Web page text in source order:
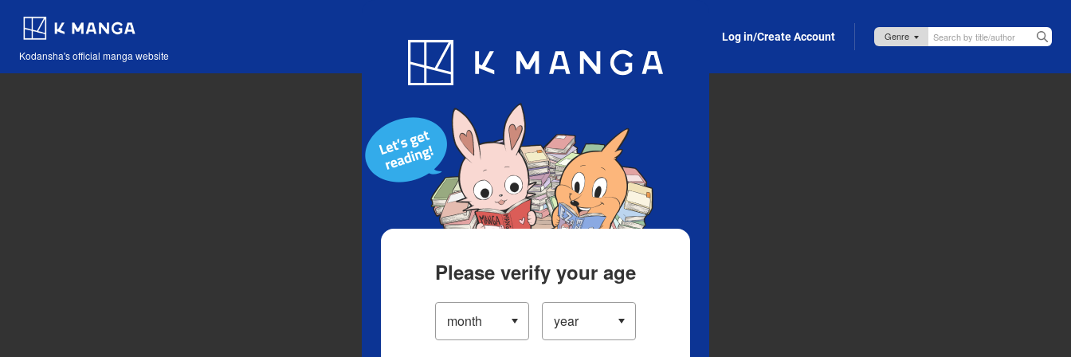
Kodansha's official manga website
Blog App Log in/Create Account
Please verify your age